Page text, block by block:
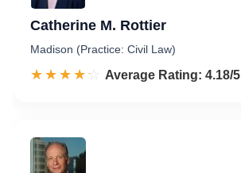
Catherine M. Rottier
Madison (Practice: Civil Law)
☆☆☆☆☆
★★★★★ Rated 4.2 out of 5
Average Rating: 4.18/5